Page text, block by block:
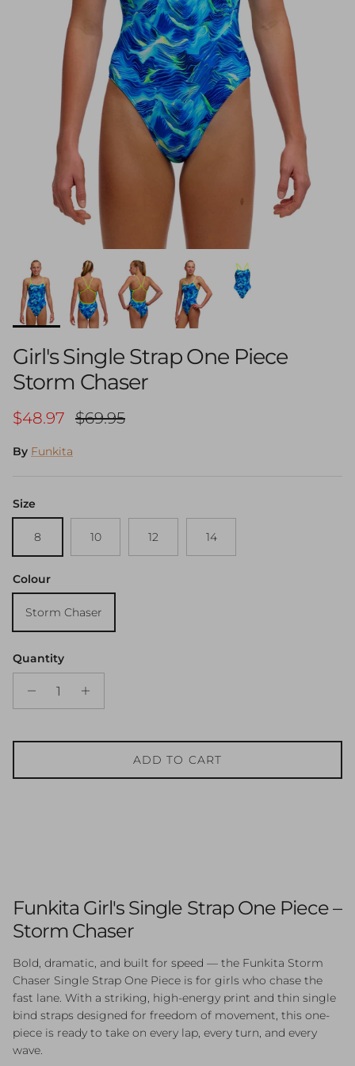
Girl's Single Strap One Piece
Storm Chaser
Sale price
$48.97 Regular price
$69.95
By Funkita
Size
8 10 12 14
Colour
Storm Chaser
Quantity
ADD TO CART
Funkita Girl's Single Strap One Piece –
Storm Chaser
Bold, dramatic, and built for speed — the Funkita Storm
Chaser Single Strap One Piece is for girls who chase the
fast lane. With a striking, high-energy print and thin single
bind straps designed for freedom of movement, this one-
piece is ready to take on every lap, every turn, and every
wave.